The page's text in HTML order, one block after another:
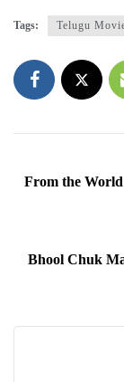
Tags: Telugu
From the
Bhool Chuk